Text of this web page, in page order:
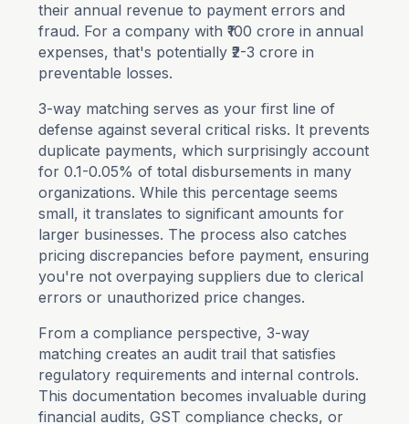
their annual revenue to payment errors and
fraud. For a company with ₹100 crore in annual
expenses, that's potentially ₹2-3 crore in
preventable losses.
3-way matching serves as your first line of
defense against several critical risks. It prevents
duplicate payments, which surprisingly account
for 0.1-0.05% of total disbursements in many
organizations. While this percentage seems
small, it translates to significant amounts for
larger businesses. The process also catches
pricing discrepancies before payment, ensuring
you're not overpaying suppliers due to clerical
errors or unauthorized price changes.
From a compliance perspective, 3-way
matching creates an audit trail that satisfies
regulatory requirements and internal controls.
This documentation becomes invaluable during
financial audits, GST compliance checks, or